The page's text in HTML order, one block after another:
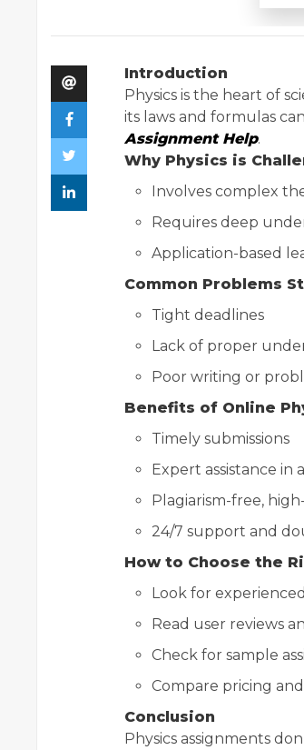
Introduction
Physics is the heart of
its laws and formulas
Assignment Help.
Why Physics is
Involves complex
Requires deep
Application-based
Common Problems
Tight deadlines
Lack of proper
Poor writing or
Benefits of Online
Timely submissions
Expert assistance in
Plagiarism-free,
24/7 support and
How to Choose the
Look for
Read user reviews
Check for sample
Compare pricing
Conclusion
Physics assignments